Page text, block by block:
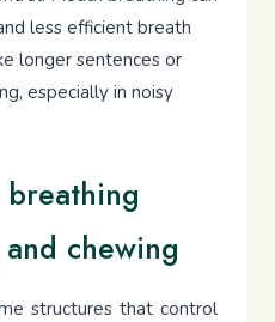
less efficient breath
longer sentences or
especially in noisy
chewing
structures that control